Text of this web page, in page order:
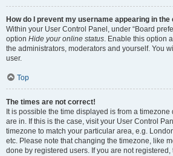
How do I prevent my username appearing in
Within your User Control Panel, under “Board
option Hide your online status. Enable this option
the administrators, moderators and yourself. You
user.
Top
The times are not correct!
It is possible the time displayed is from a
are in. If this is the case, visit your User Control
timezone to match your particular area, e.g.
etc. Please note that changing the timezone, like
done by registered users. If you are not